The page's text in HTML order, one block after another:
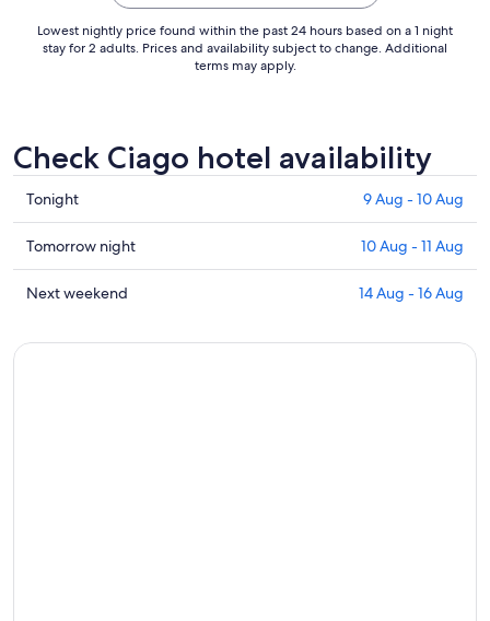
Lowest nightly price found within the past 24 hours based on a 1 night
stay for 2 adults. Prices and availability subject to change. Additional
terms may apply.
Check Ciago hotel availability
Check
prices
in
Ciago
for
9
Tonight 9 Aug - 10 Aug
Check
prices
in
for
Tomorrow night 10 Aug - 11 Aug
Check
in
Next weekend 14 Aug - 16 Aug